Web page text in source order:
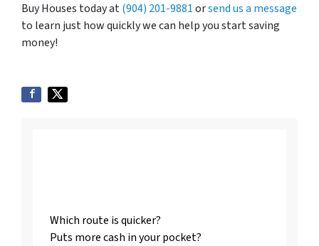
Buy Houses today at(904) 201-9881orsend us a message
to learn just how quickly we can help you start saving
money!
Which route is quicker?
Puts more cash in your pocket?